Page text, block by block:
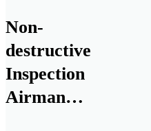
Condition and
Contamination
Sensor to the naval
marine and land
vehicle space.
Non-
destructive
Inspection
Airman